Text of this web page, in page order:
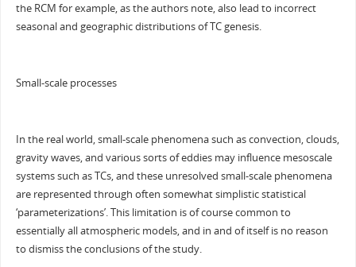
the RCM for example, as the authors note, also lead to incorrect
seasonal and geographic distributions of TC genesis.
Small-scale processes
In the real world, small-scale phenomena such as convection, clouds,
gravity waves, and various sorts of eddies may influence mesoscale
systems such as TCs, and these unresolved small-scale phenomena
are represented through often somewhat simplistic statistical
‘parameterizations’. This limitation is of course common to
essentially all atmospheric models, and in and of itself is no reason
to dismiss the conclusions of the study.